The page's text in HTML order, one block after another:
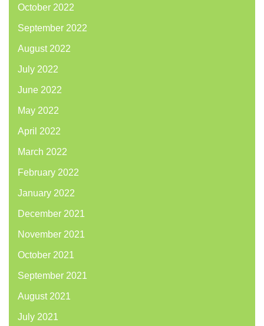
October 2022
September 2022
August 2022
July 2022
June 2022
May 2022
April 2022
March 2022
February 2022
January 2022
December 2021
November 2021
October 2021
September 2021
August 2021
July 2021